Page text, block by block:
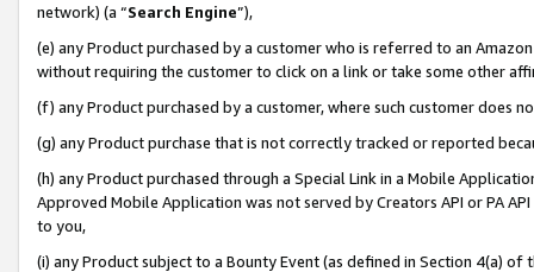
network) (a “Search Engine”),
(e) any Product purchased by a customer who is referred to an
without requiring the customer to click on a link or take some other
(f) any Product purchased by a customer, where such customer does
(g) any Product purchase that is not correctly tracked or reported
(h) any Product purchased through a Special Link in a Mobile
Approved Mobile Application was not served by Creators API or PA
to you,
(i) any Product subject to a Bounty Event (as defined in Section 4(a)